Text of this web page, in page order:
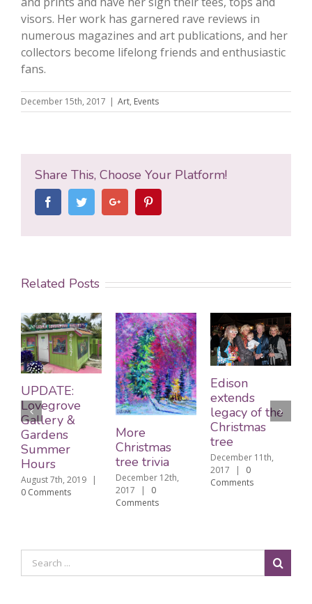
visors. Her work has garnered rave reviews in
numerous magazines and art publications, and her
collectors become lifelong friends and enthusiastic
fans.
December 15th, 2017 | Art, Events
Share This, Choose Your Platform!
FacebookTwitterGoogle+
Related Posts
&
7th, 2019 |
Comments
More
Christmas
tree trivia
December 12th,
| 0
Comments
Edison
extends
legacy of the
Christmas
December 11th,
| 0
Comments